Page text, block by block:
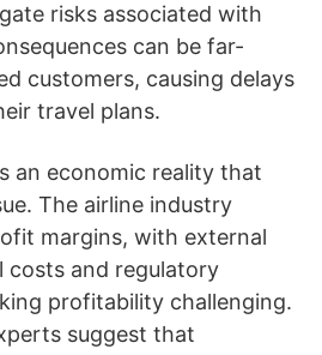
risks associated with
can be far-
customers, causing delays
travel plans.
an economic reality that
The airline industry
margins, with external
costs and regulatory
profitability challenging.
suggest that